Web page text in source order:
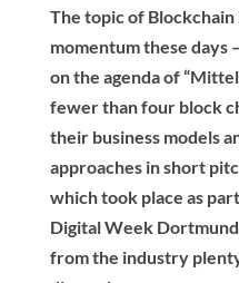
The topic of Blockchain
momentum these days
on the agenda of
fewer than four block
their business models
approaches in short
which took place as
Digital Week
from the industry